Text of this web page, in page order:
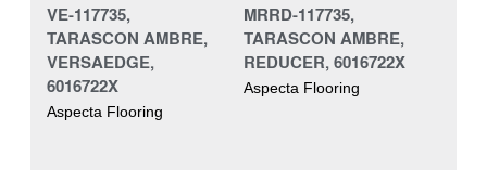
VE-117735,
TARASCON AMBRE,
VERSAEDGE,
6016722X
Aspecta Flooring
MRRD-117735,
TARASCON AMBRE,
REDUCER, 6016722X
Aspecta Flooring